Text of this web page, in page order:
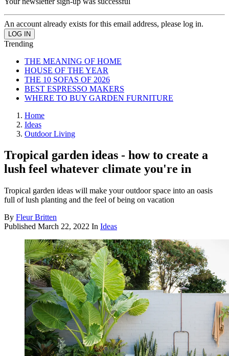
An account already exists for this email address, please log in.
Trending
THE MEANING OF HOME
HOUSE OF THE YEAR
THE 10 SOFAS OF 2026
BEST ESPRESSO MAKERS
WHERE TO BUY GARDEN FURNITURE
Home
Ideas
Outdoor Living
Tropical garden ideas - how to create a
lush feel whatever climate you're in
Tropical garden ideas will make your outdoor space into an oasis
full of lush planting and the feel of being on vacation
By Fleur Britten
Published March 22, 2022 In Ideas